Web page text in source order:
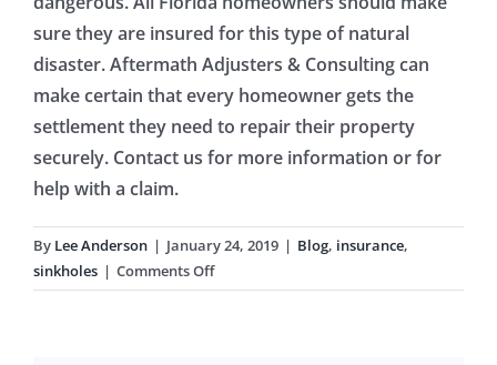
sure they are insured for this type of natural
disaster. Aftermath Adjusters & Consulting can
make certain that every homeowner gets the
settlement they need to repair their property
securely. Contact us for more information or for
help with a claim.
By Lee Anderson | January 24, 2019 | Blog, insurance,
sinkholes | Comments Offon
Florida